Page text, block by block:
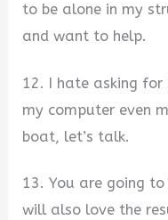
to be alone in my
and want to help.
12. I hate asking
my computer even
boat, let’s talk.
13. You are going
will also love the